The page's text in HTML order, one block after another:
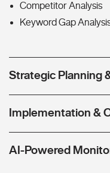
Competitor Analysis
Keyword Gap
Strategic Planning
Implementation &
AI-Powered